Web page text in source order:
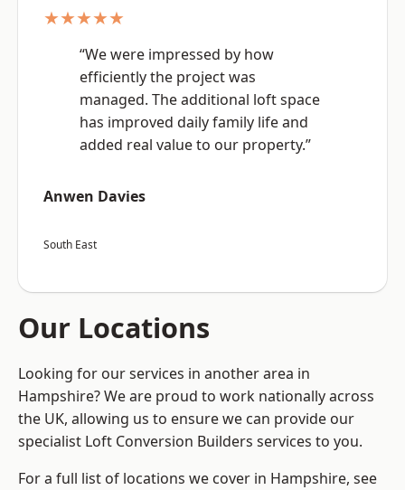
★★★★★
“We were impressed by how
efficiently the project was
managed. The additional loft space
has improved daily family life and
added real value to our property.”
Anwen Davies
South East
Our Locations
Looking for our services in another area in
Hampshire? We are proud to work nationally across
the UK, allowing us to ensure we can provide our
specialist Loft Conversion Builders services to you.
For a full list of locations we cover in Hampshire, see